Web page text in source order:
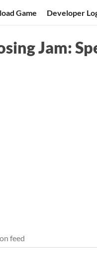
Game Developer
Jam:
feed